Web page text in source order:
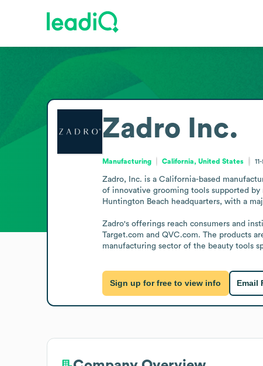
Zadro Inc.
Manufacturing California, United States
Zadro, Inc. is a California-based
of innovative grooming tools supported
Huntington Beach headquarters, with a
Zadro's offerings reach consumers and
Target.com and QVC.com. The products
manufacturing sector of the beauty tools
Sign up for free to view info Email